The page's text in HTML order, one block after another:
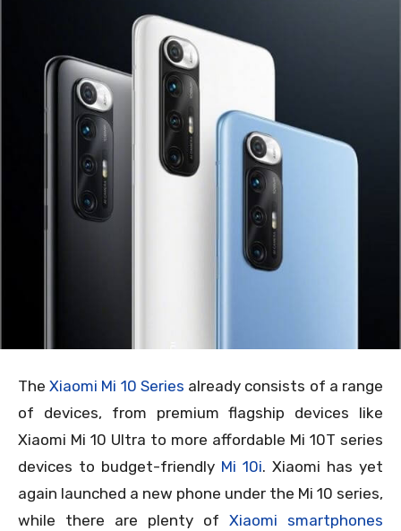
TheXiaomi Mi 10 Series already consists of a range
of devices, from premium flagship devices like
Xiaomi Mi 10 Ultra to more affordable Mi 10T series
devices to budget-friendly Mi 10i. Xiaomi has yet
again launched a new phone under the Mi 10 series,
while there are plenty of Xiaomi smartphones